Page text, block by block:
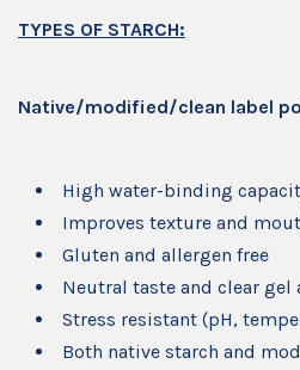
TYPES OF STARCH:
Native/modified/clean label
High water-binding
Improves texture and
Gluten and allergen free
Neutral taste and clear gel
Stress resistant (pH,
Both native starch and